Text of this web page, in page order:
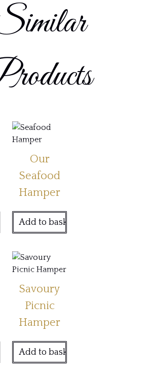
Our
Seafood
Hamper
Add to basket
Savoury
Picnic
Hamper
Add to basket